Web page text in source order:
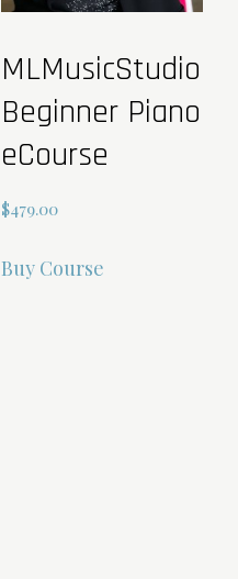
MLMusicStudio
Beginner Piano
eCourse
$479.00
Buy Course